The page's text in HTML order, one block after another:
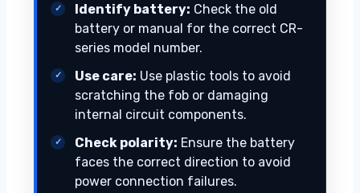
Identify battery: Check the old
battery or manual for the correct CR-
series model number.
Use care: Use plastic tools to avoid
scratching the fob or damaging
internal circuit components.
Check polarity: Ensure the battery
faces the correct direction to avoid
power connection failures.